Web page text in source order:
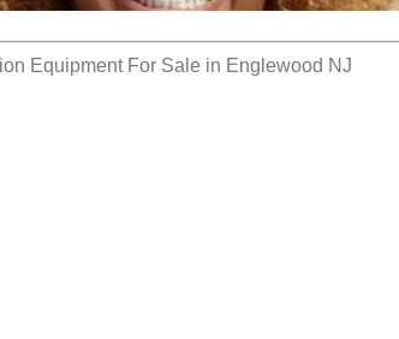
Equipment For Sale in Englewood NJ